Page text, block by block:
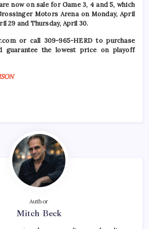
now on sale for Game 3, 4 and 5, which
Motors Arena on Monday, April
29 and Thursday, April 30.
or call 309-965-HERD to purchase
guarantee the lowest price on playoff
Author
Mitch Beck